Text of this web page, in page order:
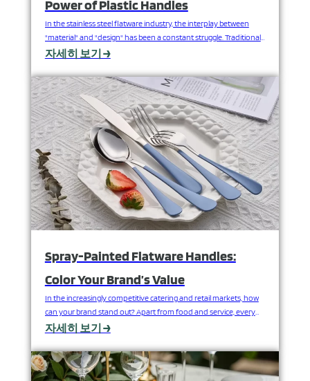
Power of Plastic Handles
In the stainless steel flatware industry, the interplay between
"material" and "design" has been a constant struggle. Traditional
all-stainless steel flatware, while durable, is limited in terms of
materials such as ABS/melamine and acrylic with stainless steel is
completely changing this landscape, opening the door…
자세히 보기 →
Spray-Painted Flatware Handles:
Color Your Brand’s Value
In the increasingly competitive catering and retail markets, how
can your brand stand out? Apart from food and service, every
visual and tactile detail of dining is becoming a new yardstick for
that in the mid-to-high-end hotel, design restaurant and
boutique home gift markets in Europe and…
자세히 보기 →